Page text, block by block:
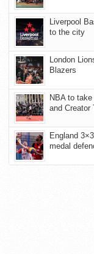
Liverpool
to the city
London
Blazers
NBA to
and Creator
England
medal